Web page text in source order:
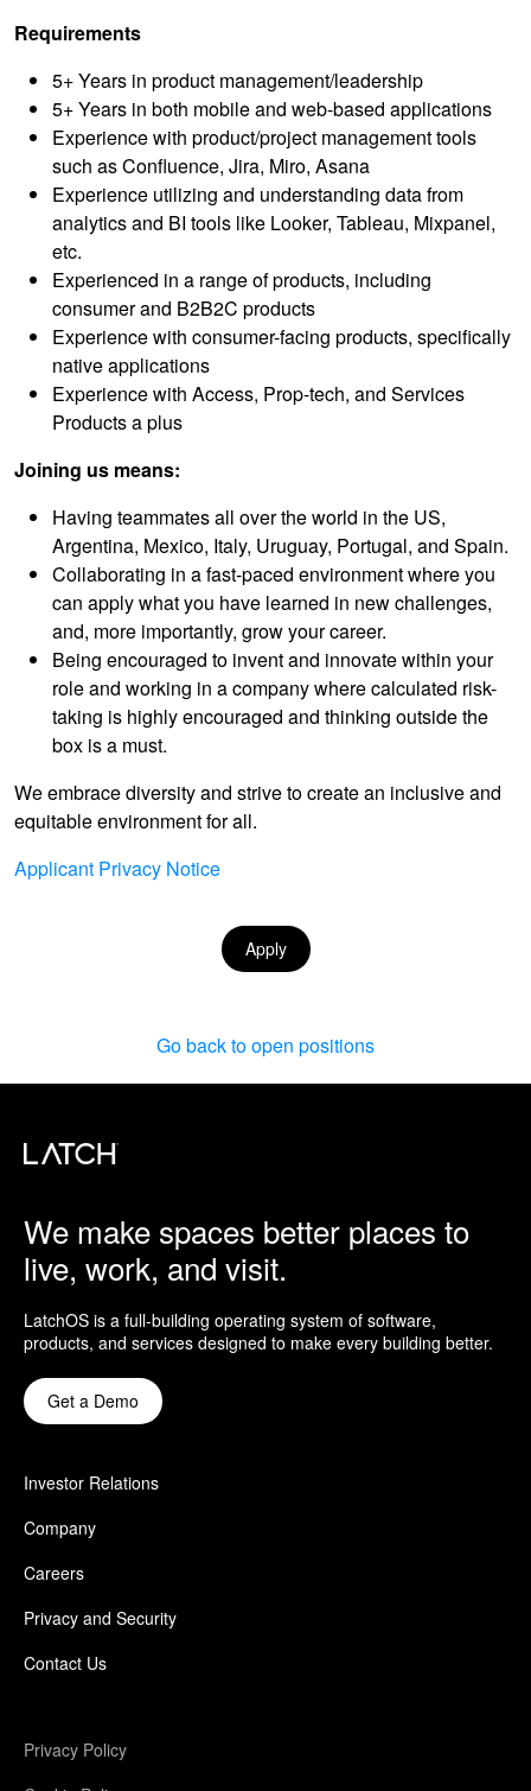
Requirements
5+ Years in product management/leadership
5+ Years in both mobile and web-based applications
Experience with product/project management tools
such as Confluence, Jira, Miro, Asana
Experience utilizing and understanding data from
analytics and BI tools like Looker, Tableau, Mixpanel,
etc.
Experienced in a range of products, including
consumer and B2B2C products
Experience with consumer-facing products, specifically
native applications
Experience with Access, Prop-tech, and Services
Products a plus
Joining us means:
Having teammates all over the world in the US,
Argentina, Mexico, Italy, Uruguay, Portugal, and Spain.
Collaborating in a fast-paced environment where you
can apply what you have learned in new challenges,
and, more importantly, grow your career.
Being encouraged to invent and innovate within your
role and working in a company where calculated risk-
taking is highly encouraged and thinking outside the
box is a must.
We embrace diversity and strive to create an inclusive and
equitable environment for all.
Applicant Privacy Notice
Apply
Go back to open positions
We make spaces better places to
live, work, and visit.
LatchOS is a full-building operating system of software,
products, and services designed to make every building better.
Get a Demo
Investor Relations
Company
Careers
Privacy and Security
Contact Us
Privacy Policy